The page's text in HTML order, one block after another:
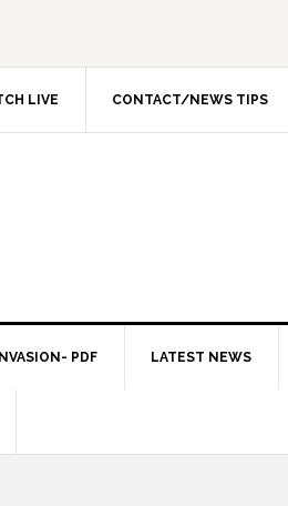
LIVE CONTACT/NEWS TIPS
PDF LATEST NEWS